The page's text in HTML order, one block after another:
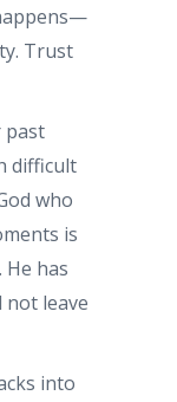
Trust
past
difficult
who
is
has
leave
into